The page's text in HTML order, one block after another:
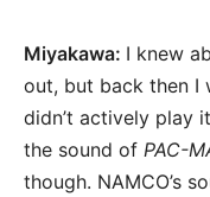
Miyakawa: I knew
out, but back then I
didn’t actively play
the sound of PAC-
though. NAMCO’s